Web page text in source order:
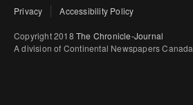
Privacy Accessibility Policy
Copyright 2018 The Chronicle-Journal
A division of Continental Newspapers Canada